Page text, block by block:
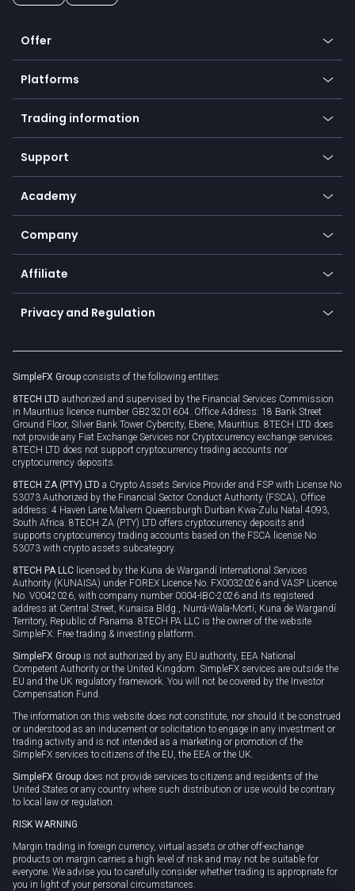
Offer
Crypto
Forex
Indices
Commodities
Equities
Earn - Stake & Trade
Promotions
TiMi - AI Trade Mate
Platforms
Mobile app
Desktop app
Go to platforms
Trading information
Our symbols
Payment methods
SFX - SimpleFX Coin
Bitcoin Lightning Network
Zero fees
Support
Help center
Frequently asked questions
Currency calculator
Academy
Education
Trading glossary
Company
About us
Cybersecurity awareness
Connect for business
Affiliate
Become a partner
Unilink
Privacy and Regulation
Privacy policy
Cookie policy
SimpleFX Group consists of the following entities:
8TECH LTD authorized and supervised by the Financial Services Commission
in Mauritius licence number GB23201604. Office Address: 18 Bank Street
Ground Floor, Silver Bank Tower Cybercity, Ebene, Mauritius. 8TECH LTD does
not provide any Fiat Exchange Services nor Cryptocurrency exchange services.
8TECH LTD does not support cryptocurrency trading accounts nor
cryptocurrency deposits.
8TECH ZA (PTY) LTD a Crypto Assets Service Provider and FSP with License No
53073 Authorized by the Financial Sector Conduct Authority (FSCA), Office
address: 4 Haven Lane Malvern Queensburgh Durban Kwa-Zulu Natal 4093,
South Africa. 8TECH ZA (PTY) LTD offers cryptocurrency deposits and
supports cryptocurrency trading accounts based on the FSCA license No
53073 with crypto assets subcategory.
8TECH PA LLC licensed by the Kuna de Wargandí International Services
Authority (KUNAISA) under FOREX Licence No. FX0032026 and VASP Licence
No. V0042026, with company number 0004-IBC-2026 and its registered
address at Central Street, Kunaisa Bldg., Nurrá-Wala-Mortí, Kuna de Wargandí
Territory, Republic of Panama. 8TECH PA LLC is the owner of the website
SimpleFX: Free trading & investing platform.
SimpleFX Group is not authorized by any EU authority, EEA National
Competent Authority or the United Kingdom. SimpleFX services are outside the
EU and the UK regulatory framework. You will not be covered by the Investor
Compensation Fund.
The information on this website does not constitute, nor should it be construed
or understood as an inducement or solicitation to engage in any investment or
trading activity and is not intended as a marketing or promotion of the
SimpleFX services to citizens of the EU, the EEA or the UK.
SimpleFX Group does not provide services to citizens and residents of the
United States or any country where such distribution or use would be contrary
to local law or regulation.
RISK WARNING
Margin trading in foreign currency, virtual assets or other off-exchange
products on margin carries a high level of risk and may not be suitable for
everyone. We advise you to carefully consider whether trading is appropriate for
you in light of your personal circumstances.